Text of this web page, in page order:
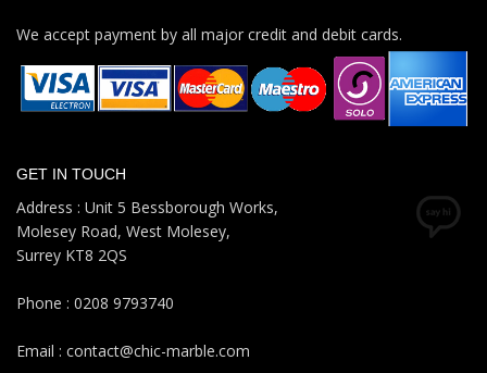
We accept payment by all major credit and debit cards.
GET IN TOUCH
Address : Unit 5 Bessborough Works,
Molesey Road, West Molesey,
Surrey KT8 2QS
Phone : 0208 9793740
Email : contact@chic-marble.com